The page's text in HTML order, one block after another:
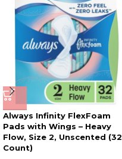
Always Infinity FlexFoam
Pads with Wings – Heavy
Flow, Size 2, Unscented (32
Count)